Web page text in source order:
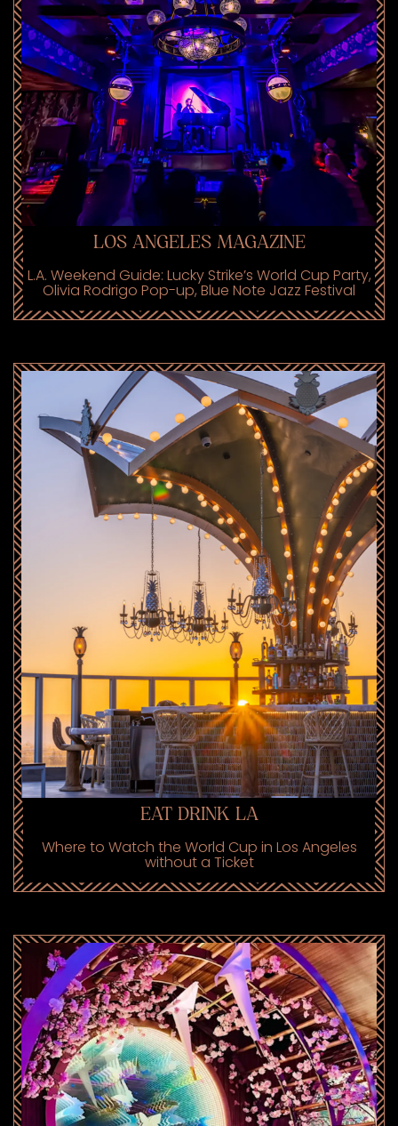
LOS ANGELES MAGAZINE
L.A. Weekend Guide: Lucky Strike’s World Cup Party,
Olivia Rodrigo Pop-up, Blue Note Jazz Festival
EAT DRINK LA
Where to Watch the World Cup in Los Angeles
without a Ticket